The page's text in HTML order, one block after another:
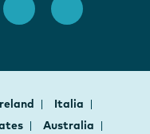
Italia
Australia